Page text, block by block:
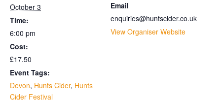
October 3
Time:
6:00 pm
Cost:
£17.50
Event Tags:
Devon, Hunts Cider, Hunts
Cider Festival
Email
enquiries@huntscider.co.uk
View Organiser Website